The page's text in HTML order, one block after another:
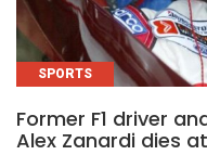
SPORTS
Former F1 driver
Alex Zanardi dies